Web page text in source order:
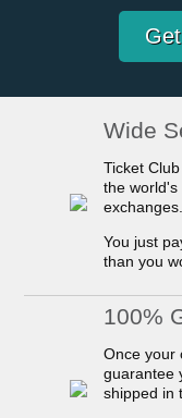
Wide
Ticket
the world's
exchanges.
You just
than you
100%
Once your
guarantee
shipped in